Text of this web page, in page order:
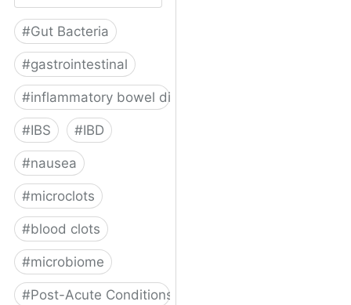
#Gut Bacteria
#gastrointestinal
#inflammatory bowel disease
#IBS #IBD
#nausea
#microclots
#blood clots
#microbiome
#Post-Acute Conditions